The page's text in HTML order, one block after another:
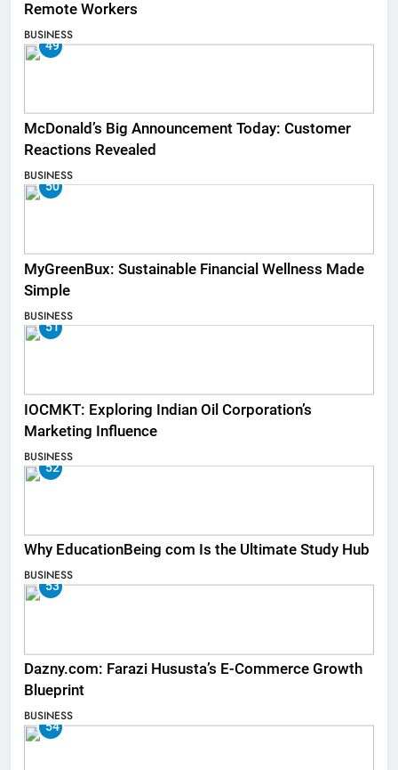
Remote Workers
BUSINESS
49
McDonald’s Big Announcement Today: Customer
Reactions Revealed
BUSINESS
50
MyGreenBux: Sustainable Financial Wellness Made
Simple
BUSINESS
51
IOCMKT: Exploring Indian Oil Corporation’s
Marketing Influence
BUSINESS
52
Why EducationBeing com Is the Ultimate Study Hub
BUSINESS
53
Dazny.com: Farazi Hususta’s E-Commerce Growth
Blueprint
BUSINESS
54